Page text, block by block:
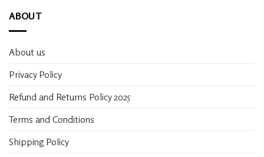
ABOUT
About us
Privacy Policy
Refund and Returns Policy 2025
Terms and Conditions
Shipping Policy